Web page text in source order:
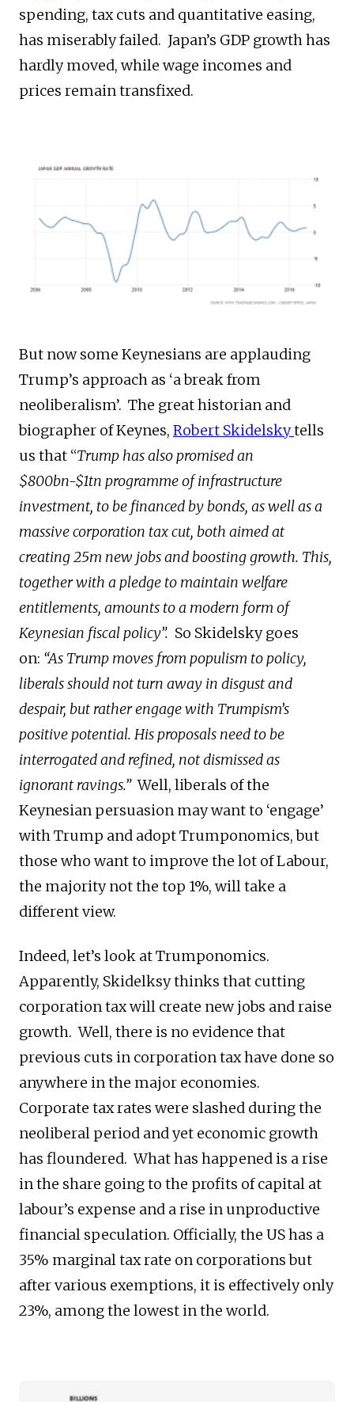
spending, tax cuts and quantitative easing,
has miserably failed. Japan’s GDP growth has
hardly moved, while wage incomes and
prices remain transfixed.
But now some Keynesians are applauding
Trump’s approach as ‘a break from
neoliberalism’. The great historian and
biographer of Keynes, Robert Skidelskytells
us that “Trump has also promised an
$800bn-$1tn programme of infrastructure
investment, to be financed by bonds, as well as a
massive corporation tax cut, both aimed at
creating 25m new jobs and boosting growth. This,
together with a pledge to maintain welfare
entitlements, amounts to a modern form of
Keynesian fiscal policy”. So Skidelsky goes
on: “As Trump moves from populism to policy,
liberals should not turn away in disgust and
despair, but rather engage with Trumpism’s
positive potential. His proposals need to be
interrogated and refined, not dismissed as
ignorant ravings.”Well, liberals of the
Keynesian persuasion may want to ‘engage’
with Trump and adopt Trumponomics, but
those who want to improve the lot of Labour,
the majority not the top 1%, will take a
different view.
Indeed, let’s look at Trumponomics.
Apparently, Skidelksy thinks that cutting
corporation tax will create new jobs and raise
growth. Well, there is no evidence that
previous cuts in corporation tax have done so
anywhere in the major economies.
Corporate tax rates were slashed during the
neoliberal period and yet economic growth
has floundered. What has happened is a rise
in the share going to the profits of capital at
labour’s expense and a rise in unproductive
financial speculation. Officially, the US has a
35% marginal tax rate on corporations but
after various exemptions, it is effectively only
23%, among the lowest in the world.